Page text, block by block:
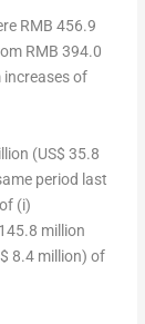
RMB 456.9
RMB 394.0
increases of
(US$ 35.8
period last
(i)
million
8.4 million) of